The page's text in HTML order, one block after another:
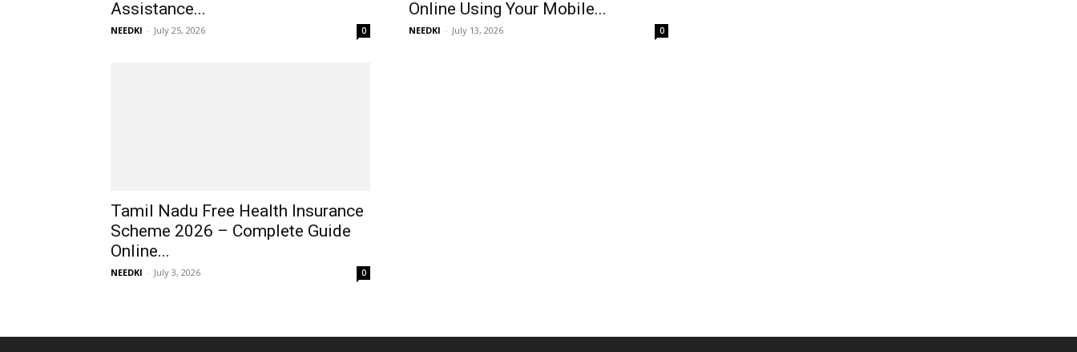
Assistance...
NEEDKI - July 25, 2026 0
Online Using Your Mobile...
NEEDKI - July 13, 2026 0
Tamil Nadu Free Health Insurance
Scheme 2026 – Complete Guide
Online...
NEEDKI - July 3, 2026 0